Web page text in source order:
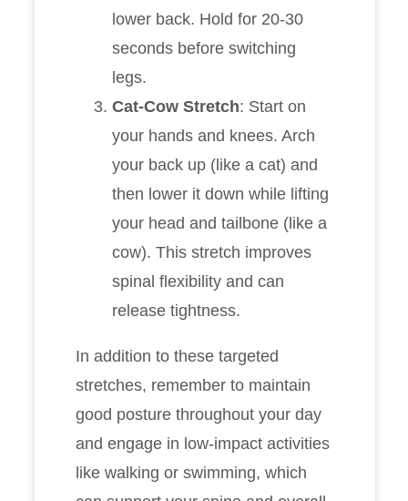
lower back. Hold for 20-30
seconds before switching
legs.
Cat-Cow Stretch: Start on
your hands and knees. Arch
your back up (like a cat) and
then lower it down while lifting
your head and tailbone (like a
cow). This stretch improves
spinal flexibility and can
release tightness.
In addition to these targeted
stretches, remember to maintain
good posture throughout your day
and engage in low-impact activities
like walking or swimming, which